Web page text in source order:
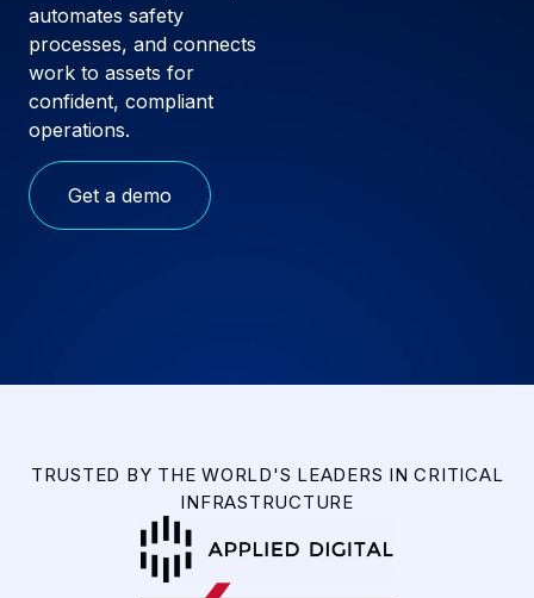
automates safety
processes, and connects
work to assets for
confident, compliant
operations.
Get a demo
TRUSTED BY THE WORLD'S LEADERS IN CRITICAL
INFRASTRUCTURE